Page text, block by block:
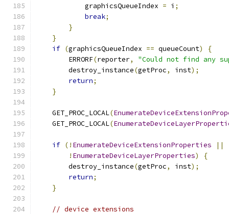
            graphicsQueueIndex
= i ;
break;
}
}
if (graphicsQueueIndex == queueCount)
{
        ERRORF
(reporter,
"Could not find any
        destroy_instance
(getProc, inst);
return;
}
    GET_PROC_LOCAL
(
    GET_PROC_LOCAL
(
if (! EnumerateDeviceExtensionProperties
||
! EnumerateDeviceLayerProperties)
{
        destroy_instance
(getProc, inst);
return;
}
// device extensions